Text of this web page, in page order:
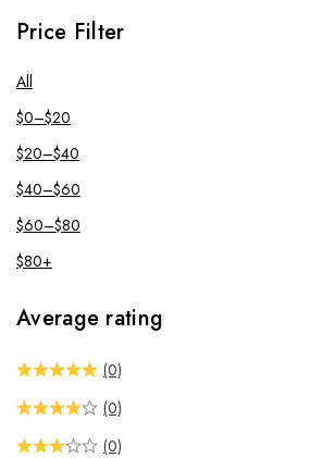
Price Filter
All
$0–$20
$20–$40
$40–$60
$60–$80
$80+
Average rating
(0)
(0)
(0)